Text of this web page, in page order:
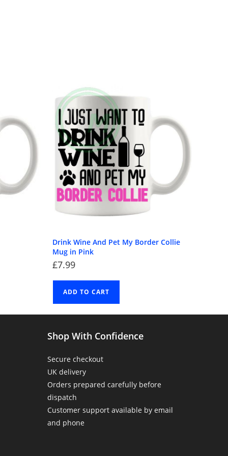
Drink Wine And Pet My Border Collie
Mug in Pink
£7.99
ADD TO CART
Shop With Confidence
Secure checkout
UK delivery
Orders prepared carefully before
dispatch
Customer support available by email
and phone